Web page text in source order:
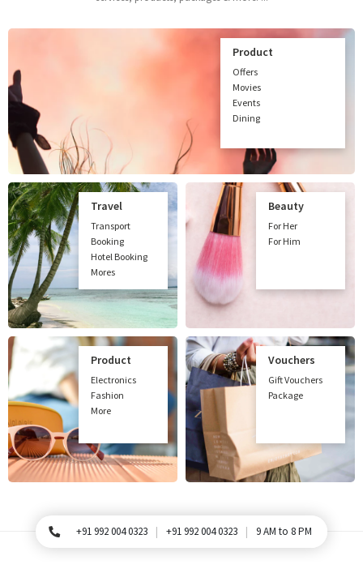
Product
Offers
Movies
Events
Dining
Travel
Transport
Booking
Hotel Booking
Mores
Beauty
For Her
For Him
Product
Electronics
Fashion
More
Vouchers
Gift Vouchers
Package
For Queries, Please call
+91 992 004 0323 +91 992 004 0323 9 AM to 8 PM